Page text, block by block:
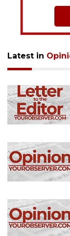
Latest in